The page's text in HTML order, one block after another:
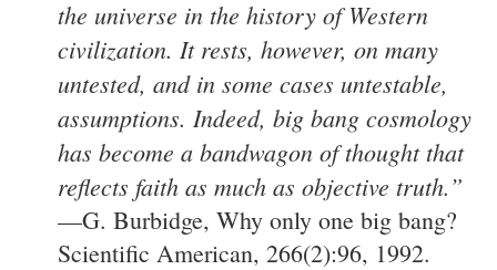
the universe in the history of Western
civilization. It rests, however, on many
untested, and in some cases untestable,
assumptions. Indeed, big bang cosmology
has become a bandwagon of thought that
reflects faith as much as objective truth.”
—G. Burbidge, Why only one big bang?
Scientific American, 266(2):96, 1992.